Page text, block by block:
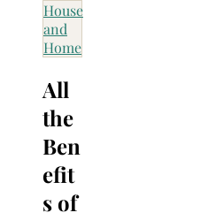
House
and
Home
All
the
Ben
efit
s of